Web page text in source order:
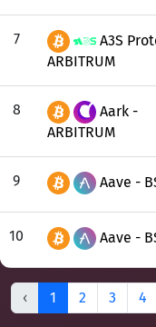
7
A3S
ARBITRUM
8
Aark -
ARBITRUM
9 Aave -
10 Aave -
‹ 1 2 3 4